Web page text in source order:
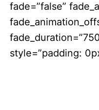
fade=”false”
style=”padding: